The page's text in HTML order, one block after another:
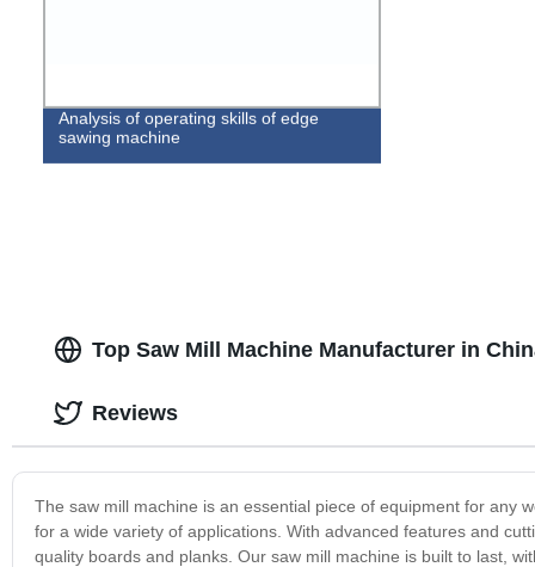
Analysis of operating skills of edge
sawing machine
Top Saw Mill Machine Manufacturer in
The saw mill machine is an essential piece of equipment for any
for a wide variety of applications. With advanced features and
quality boards and planks. Our saw mill machine is built to last,
Reviews